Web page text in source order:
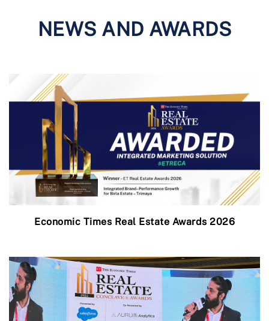
NEWS AND AWARDS
Economic Times Real Estate Awards 2026